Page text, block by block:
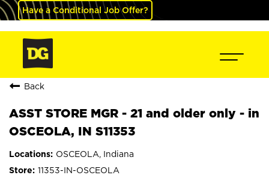
Have a Conditional Job Offer?
Back
ASST STORE MGR - 21 and older only - in
OSCEOLA, IN S11353
OSCEOLA, Indiana
11353-IN-OSCEOLA